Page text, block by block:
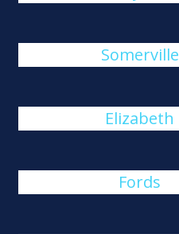
Somerville
Elizabeth
Fords